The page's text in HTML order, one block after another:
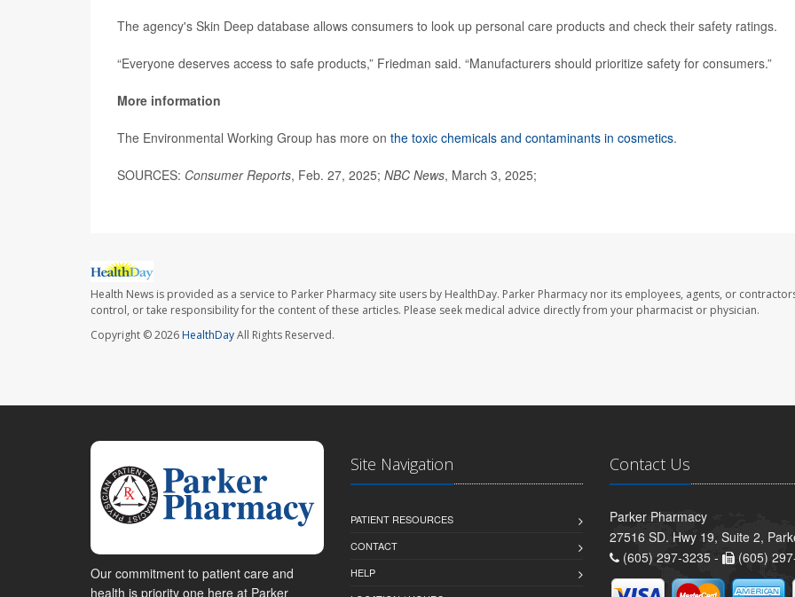
The agency's Skin Deep database allows consumers to look up personal care products and check their safety ratings.
“Everyone deserves access to safe products,” Friedman said. “Manufacturers should prioritize safety for consumers.”
More information
The Environmental Working Group has more on the toxic chemicals and contaminants in cosmetics.
SOURCES: Consumer Reports, Feb. 27, 2025; NBC News, March 3, 2025;
Health News is provided as a service to Parker Pharmacy site users by HealthDay. Parker Pharmacy nor its employees, agents, or
control, or take responsibility for the content of these articles. Please seek medical advice directly from your pharmacist or physician.
Copyright © 2026HealthDayAll Rights Reserved.
Our commitment to patient care and
health is priority one here at Parker
Site Navigation
PATIENT RESOURCES
CONTACT
HELP
Contact Us
Parker Pharmacy
27516 SD. Hwy 19, Suite 2,
(605) 297-3235 -
(605)